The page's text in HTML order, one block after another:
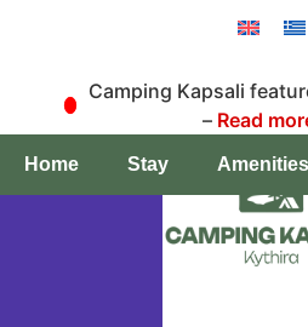
Camping Kapsali
– Read
Home Stay Amenities